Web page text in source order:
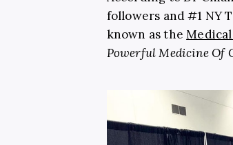
followers and #1 NY
known as the
Powerful Medicine Of